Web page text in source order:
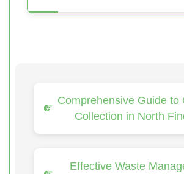
Comprehensive Guide to
Collection in North
Effective Waste